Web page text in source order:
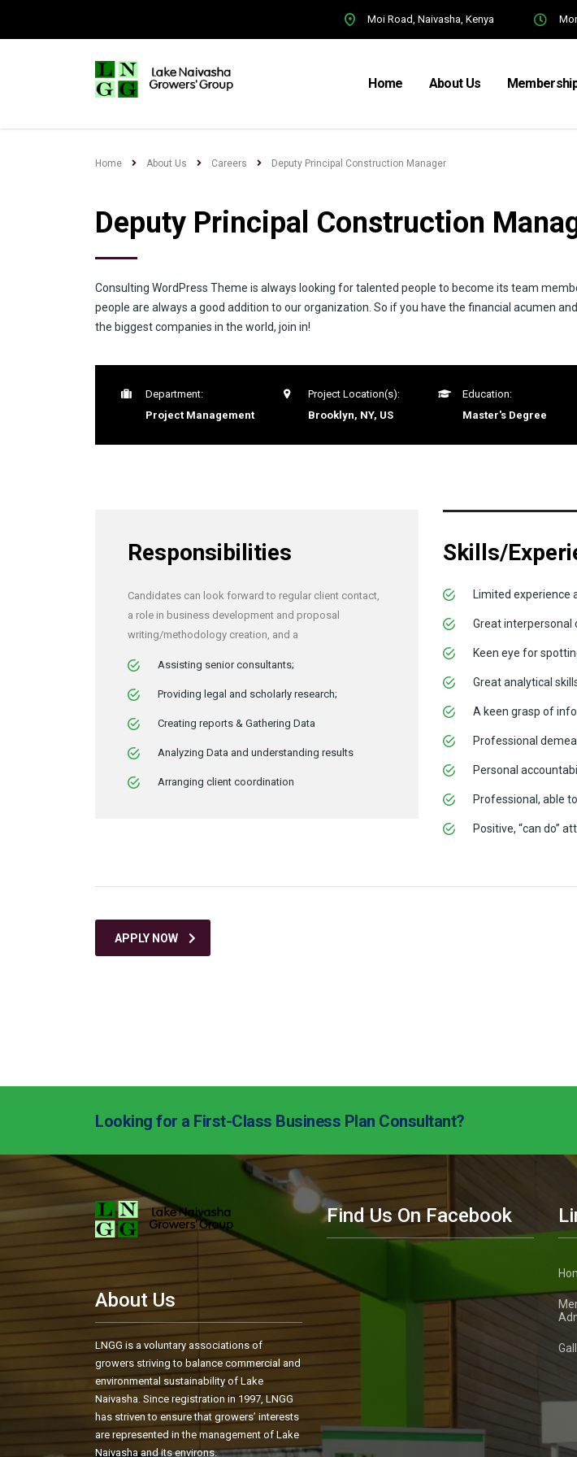
Moi Road, Naivasha, Kenya
Home About Us
Home About Us Careers Deputy Principal Construction Manager
Deputy Principal Construction
Consulting WordPress Theme is always looking for talented people to become its team
people are always a good addition to our organization. So if you have the financial acumen
the biggest companies in the world, join in!
Department:
Project Management
Project Location(s):
Brooklyn, NY, US
Education:
Master's Degree
Responsibilities
Candidates can look forward to regular client contact,
a role in business development and proposal
writing/methodology creation, and a
Assisting senior consultants;
Providing legal and scholarly research;
Creating reports & Gathering Data
Analyzing Data and understanding results
Arranging client coordination
Skills/
Limited experience
Great interpersonal
Keen eye for
Great analytical
A keen grasp of
Professional
Personal
Professional, able
Positive, “can do”
APPLY NOW
Looking for a First-Class Business Plan Consultant?
About Us
LNGG is a voluntary associations of
growers striving to balance commercial and
environmental sustainability of Lake
Naivasha. Since registration in 1997, LNGG
has striven to ensure that growers’ interests
are represented in the management of Lake
Naivasha and its environs.
Find Us On Facebook